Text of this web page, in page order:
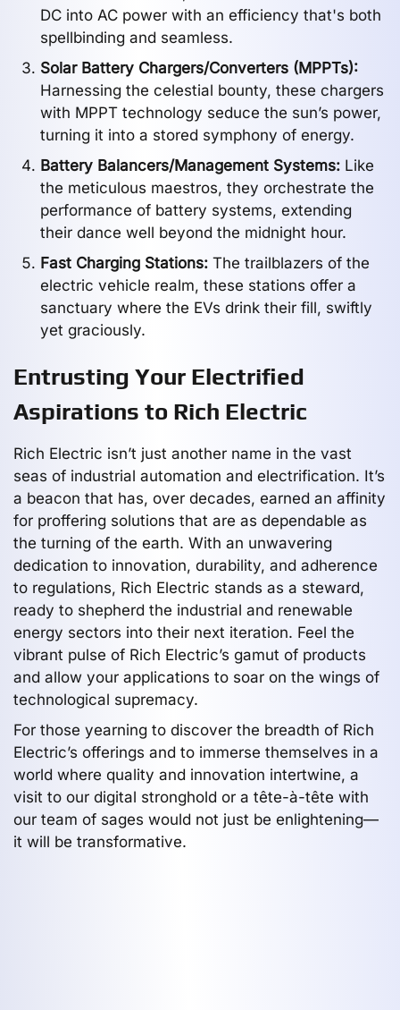
DC into AC power with an efficiency that's both
spellbinding and seamless.
Solar Battery Chargers/Converters (MPPTs):
Harnessing the celestial bounty, these chargers
with MPPT technology seduce the sun’s power,
turning it into a stored symphony of energy.
Battery Balancers/Management Systems: Like
the meticulous maestros, they orchestrate the
performance of battery systems, extending
their dance well beyond the midnight hour.
Fast Charging Stations: The trailblazers of the
electric vehicle realm, these stations offer a
sanctuary where the EVs drink their fill, swiftly
yet graciously.
Entrusting Your Electrified
Aspirations to Rich Electric
Rich Electric isn’t just another name in the vast
seas of industrial automation and electrification. It’s
a beacon that has, over decades, earned an affinity
for proffering solutions that are as dependable as
the turning of the earth. With an unwavering
dedication to innovation, durability, and adherence
to regulations, Rich Electric stands as a steward,
ready to shepherd the industrial and renewable
energy sectors into their next iteration. Feel the
vibrant pulse of Rich Electric’s gamut of products
and allow your applications to soar on the wings of
technological supremacy.
For those yearning to discover the breadth of Rich
Electric’s offerings and to immerse themselves in a
world where quality and innovation intertwine, a
visit to our digital stronghold or a tête-à-tête with
our team of sages would not just be enlightening—
it will be transformative.